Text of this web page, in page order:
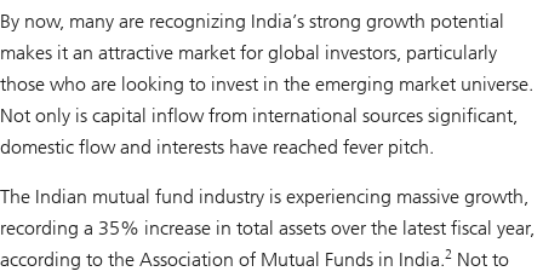
By now, many are recognizing India’s strong growth potential
makes it an attractive market for global investors, particularly
those who are looking to invest in the emerging market universe.
Not only is capital inflow from international sources significant,
domestic flow and interests have reached fever pitch.
The Indian mutual fund industry is experiencing massive growth,
recording a 35% increase in total assets over the latest fiscal year,
according to the Association of Mutual Funds in India.2 Not to